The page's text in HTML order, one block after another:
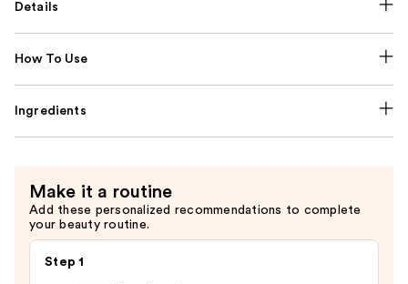
Details
How To Use
Ingredients
Make it a routine
Add these personalized recommendations to complete
your beauty routine.
Step 1